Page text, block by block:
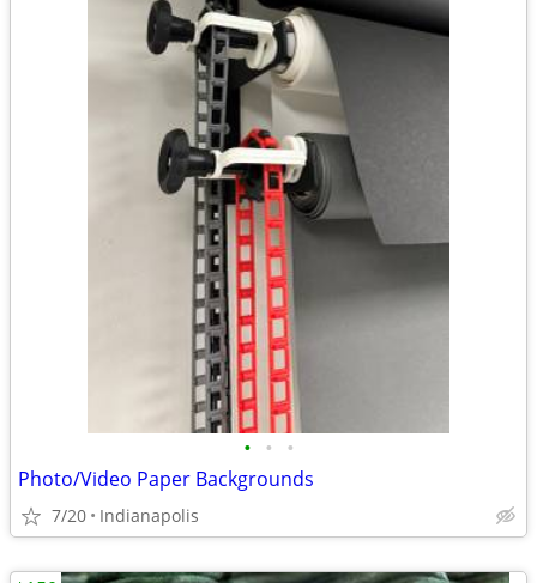
• • •
Photo/Video Paper Backgrounds
7/20 Indianapolis